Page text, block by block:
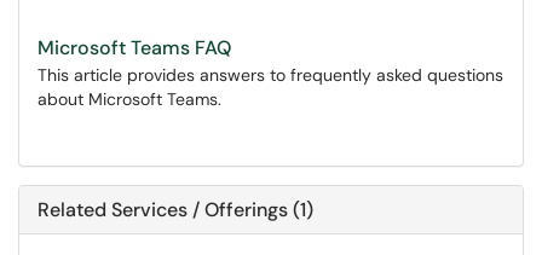
Microsoft Teams FAQ
This article provides answers to frequently asked questions
about Microsoft Teams.
Related Services / Offerings (1)